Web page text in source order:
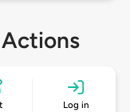
Log in